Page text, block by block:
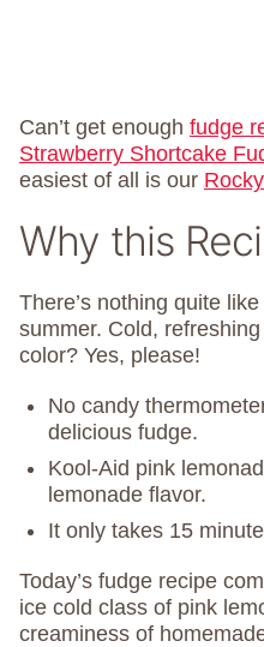
Can’t get enough fudge
Strawberry Shortcake
easiest of all is our
Why this
There’s nothing quite
summer. Cold,
color? Yes, please!
No candy
delicious fudge.
Kool-Aid pink
lemonade flavor.
It only takes 15
Today’s fudge recipe
ice cold class of pink
creaminess of